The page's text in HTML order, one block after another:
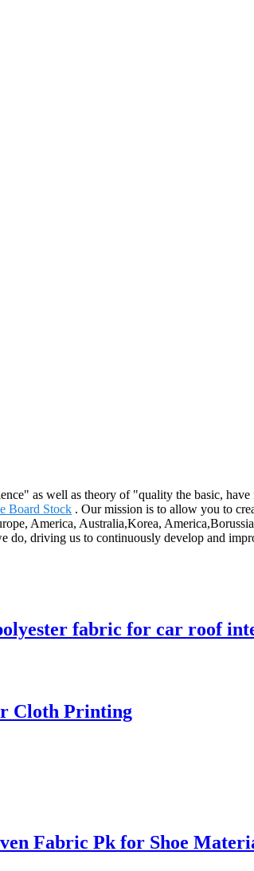
as well as theory of "quality the basic,
Board Stock . Our mission is to allow you to
America, Australia,Korea,
do, driving us to continuously develop and
fabric for car roof
Cloth Printing
Fabric Pk for Shoe